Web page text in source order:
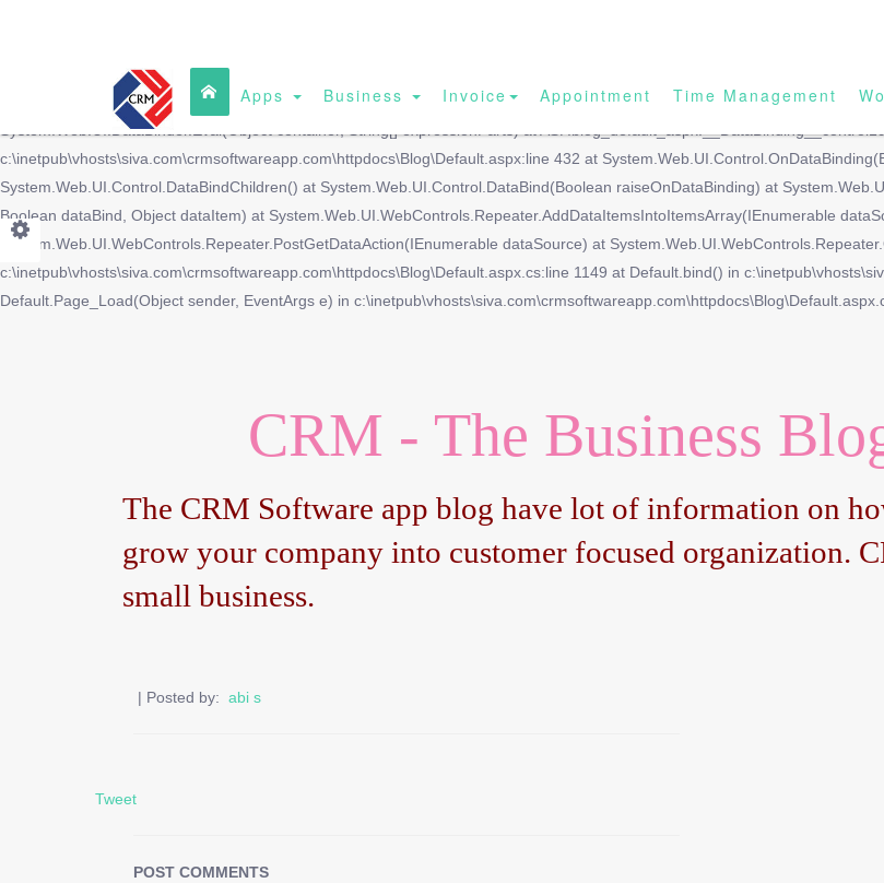
DataBinding: 'System.Data.DataRowView' does not contain a property with the name 'Blog_url'.|| at
System.Web.UI.DataBinder.Eval(Object container, String[] expressionParts) at
c:\inetpub\vhosts\siva.com\crmsoftwareapp.com\httpdocs\Blog\Default.aspx:line 432 at
System.Web.UI.Control.DataBindChildren() at System.Web.UI.Control.DataBind(Boolean raiseOnDataBinding) at
Boolean dataBind, Object dataItem) at System.Web.UI.WebControls.Repeater.AddDataItemsIntoItemsArray(IEnumerable
System.Web.UI.WebControls.Repeater.PostGetDataAction(IEnumerable dataSource) at
c:\inetpub\vhosts\siva.com\crmsoftwareapp.com\httpdocs\Blog\Default.aspx.cs:line 1149 at Default.bind() in
Default.Page_Load(Object sender, EventArgs e) in
Apps Business Invoice Appointment Time Management
CRM - The Business
The CRM Software app blog have lot of information on
grow your company into customer focused organization.
small business.
| Posted by: abi s
Tweet
POST COMMENTS